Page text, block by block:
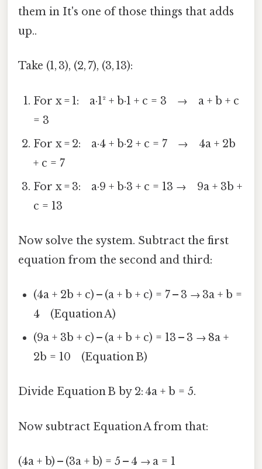
them in It's one of those things that adds
up..
Take (1, 3), (2, 7), (3, 13):
For x = 1: a·1² + b·1 + c = 3 → a + b + c
= 3
For x = 2: a·4 + b·2 + c = 7 → 4a + 2b
+ c = 7
For x = 3: a·9 + b·3 + c = 13 → 9a + 3b +
c = 13
Now solve the system. Subtract the first
equation from the second and third:
(4a + 2b + c) – (a + b + c) = 7 – 3 → 3a + b =
4 (Equation A)
(9a + 3b + c) – (a + b + c) = 13 – 3 → 8a +
2b = 10 (Equation B)
Divide Equation B by 2: 4a + b = 5.
Now subtract Equation A from that:
(4a + b) – (3a + b) = 5 – 4 → a = 1